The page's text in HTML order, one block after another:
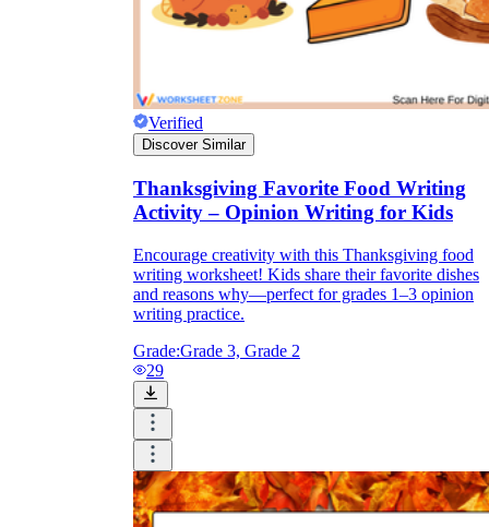
Verified
Discover Similar
Thanksgiving Favorite Food Writing
Activity – Opinion Writing for Kids
Encourage creativity with this Thanksgiving food
writing worksheet! Kids share their favorite dishes
and reasons why—perfect for grades 1–3 opinion
writing practice.
Grade:Grade 3, Grade 2
29